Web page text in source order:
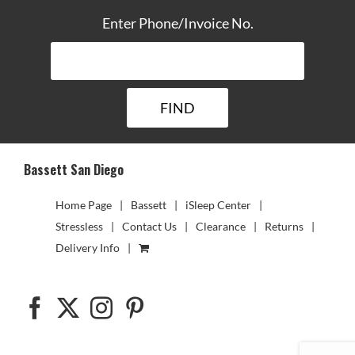
Enter Phone/Invoice No.
Bassett San Diego
Home Page Bassett
iSleep Center
Stressless
Contact Us Clearance
Returns
Delivery Info